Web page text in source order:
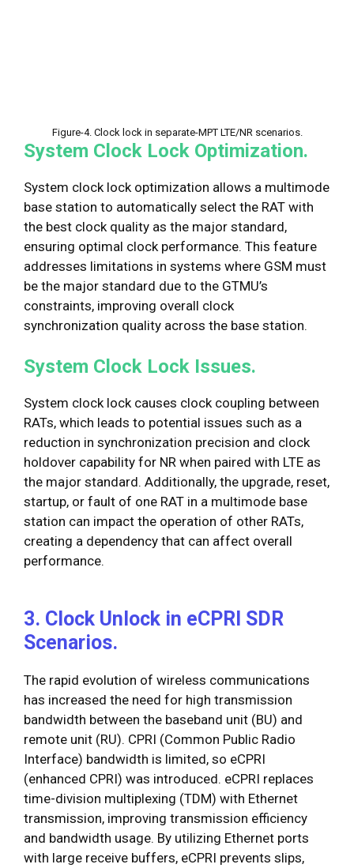
Figure-4. Clock lock in separate-MPT LTE/NR scenarios.
System Clock Lock Optimization.
System clock lock optimization allows a multimode
base station to automatically select the RAT with
the best clock quality as the major standard,
ensuring optimal clock performance. This feature
addresses limitations in systems where GSM must
be the major standard due to the GTMU’s
constraints, improving overall clock
synchronization quality across the base station.
System Clock Lock Issues.
System clock lock causes clock coupling between
RATs, which leads to potential issues such as a
reduction in synchronization precision and clock
holdover capability for NR when paired with LTE as
the major standard. Additionally, the upgrade, reset,
startup, or fault of one RAT in a multimode base
station can impact the operation of other RATs,
creating a dependency that can affect overall
performance.
3. Clock Unlock in eCPRI SDR
Scenarios.
The rapid evolution of wireless communications
has increased the need for high transmission
bandwidth between the baseband unit (BU) and
remote unit (RU). CPRI (Common Public Radio
Interface) bandwidth is limited, so eCPRI
(enhanced CPRI) was introduced. eCPRI replaces
time-division multiplexing (TDM) with Ethernet
transmission, improving transmission efficiency
and bandwidth usage. By utilizing Ethernet ports
with large receive buffers, eCPRI prevents slips,